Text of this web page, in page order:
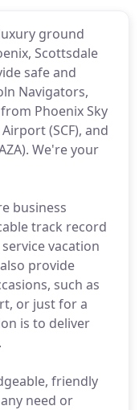
ground
Scottsdale
safe and
Navigators,
Phoenix Sky
(SCF), and
We're your
business
track record
vacation
provide
such as
or just for a
is to deliver
friendly
need or